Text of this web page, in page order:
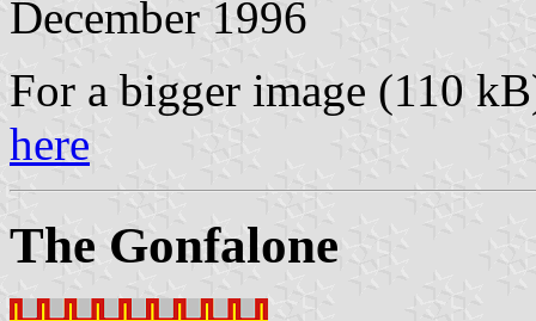
December 1996
For a bigger image (110
here
The Gonfalone